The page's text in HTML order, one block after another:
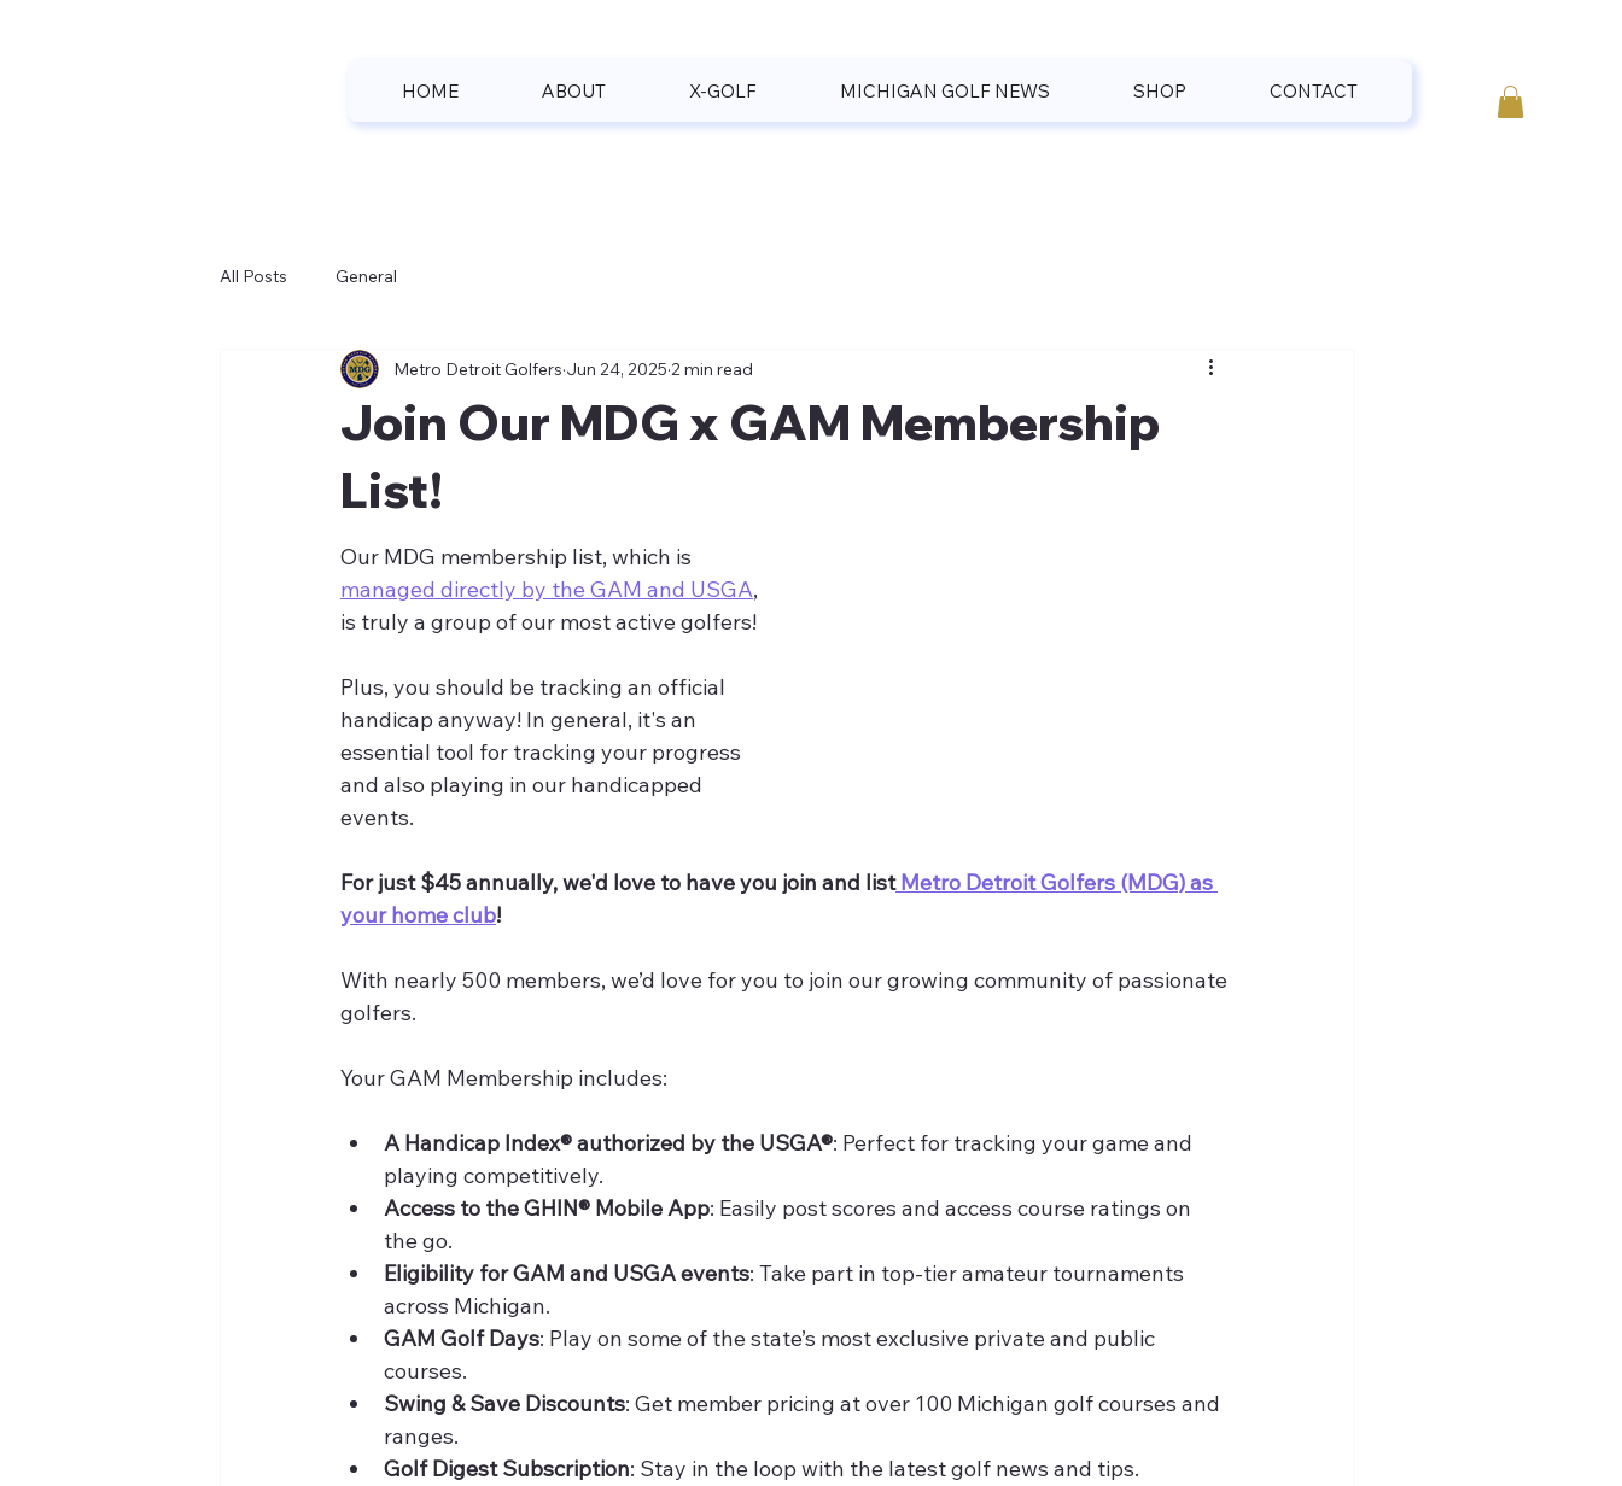
HOME ABOUT X-GOLF MICHIGAN GOLF NEWS SHOP CONTACT
All Posts General
Join Our MDG x GAM Membership
List!
Metro Detroit Golfers Jun 24, 2025 2 min read
Our MDG membership list, which is
managed directly by the GAM and USGA,
is truly a group of our most active golfers!
Plus, you should be tracking an official
handicap anyway! In general, it's an
essential tool for tracking your progress
and also playing in our handicapped
events.
For just $45 annually, we'd love to have you join and list Metro Detroit Golfers (MDG) as
your home club!
With nearly 500 members, we’d love for you to join our growing community of passionate
golfers.
Your GAM Membership includes:
A Handicap Index® authorized by the USGA®: Perfect for tracking your game and
playing competitively.
Access to the GHIN® Mobile App: Easily post scores and access course ratings on
the go.
Eligibility for GAM and USGA events: Take part in top-tier amateur tournaments
across Michigan.
GAM Golf Days: Play on some of the state’s most exclusive private and public
courses.
Swing & Save Discounts: Get member pricing at over 100 Michigan golf courses and
ranges.
Golf Digest Subscription: Stay in the loop with the latest golf news and tips.